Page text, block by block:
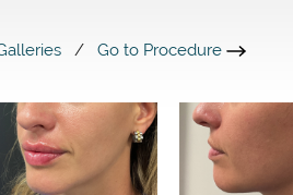
/ Go to Procedure